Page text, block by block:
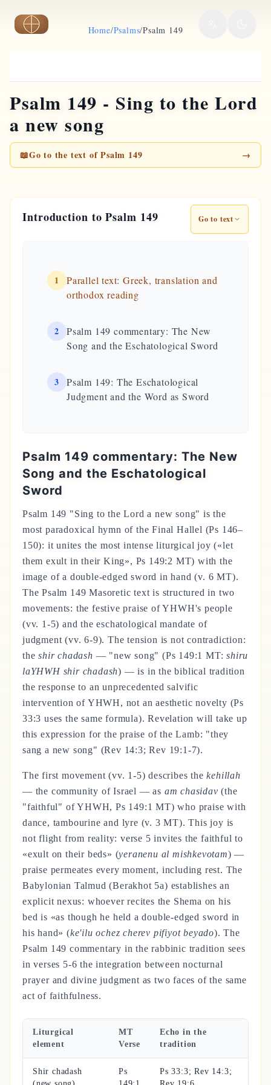
Skip to main contentHome/Psalms/Psalm 149
Psalm 149 - Sing to the Lord
a new song
📖Go to the text of Psalm 149 →
Introduction to Psalm 149 Go to text
1
Parallel text: Greek, translation and
orthodox reading
2
Psalm 149 commentary: The New
Song and the Eschatological Sword
3
Psalm 149: The Eschatological
Judgment and the Word as Sword
Psalm 149 commentary: The New
Song and the Eschatological
Sword
Psalm 149 "Sing to the Lord a new song" is the
most paradoxical hymn of the Final Hallel (Ps 146–
150): it unites the most intense liturgical joy («let
them exult in their King», Ps 149:2 MT) with the
image of a double-edged sword in hand (v. 6 MT).
The Psalm 149 Masoretic text is structured in two
movements: the festive praise of YHWH's people
(vv. 1-5) and the eschatological mandate of
judgment (vv. 6-9). The tension is not contradiction:
theshir chadash — "new song" (Ps 149:1 MT:shiru
laYHWH shir chadash) — is in the biblical tradition
the response to an unprecedented salvific
intervention of YHWH, not an aesthetic novelty (Ps
33:3 uses the same formula). Revelation will take up
this expression for the praise of the Lamb: "they
sang a new song" (Rev 14:3; Rev 19:1-7).
The first movement (vv. 1-5) describes thekehillah
— the community of Israel — as am chasidav (the
"faithful" of YHWH, Ps 149:1 MT) who praise with
dance, tambourine and lyre (v. 3 MT). This joy is
not flight from reality: verse 5 invites the faithful to
«exult on their beds» (yeranenu al mishkevotam) —
praise permeates every moment, including rest. The
Babylonian Talmud (Berakhot 5a) establishes an
explicit nexus: whoever recites the Shema on his
bed is «as though he held a double-edged sword in
his hand» (ke'ilu ochez cherev pifiyot beyado). The
Psalm 149 commentary in the rabbinic tradition sees
in verses 5-6 the integration between nocturnal
prayer and divine judgment as two faces of the same
act of faithfulness.
Liturgical
element
MT
Verse
Echo in the
tradition
Shir chadash
Ps
Ps 33:3; Rev 14:3;